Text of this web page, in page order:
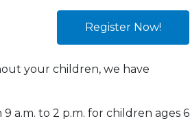
Register Now!
your children, we have
a.m. to 2 p.m. for children ages 6